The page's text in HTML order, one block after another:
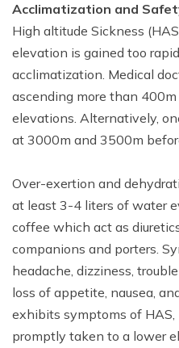
Acclimatization and
High altitude Sickness
elevation is gained too
acclimatization. Medical
ascending more than
elevations. Alternatively,
at 3000m and 3500m
Over-exertion and
at least 3-4 liters of water
coffee which act as
companions and porters.
headache, dizziness,
loss of appetite, nausea,
exhibits symptoms of HAS,
promptly taken to a lower